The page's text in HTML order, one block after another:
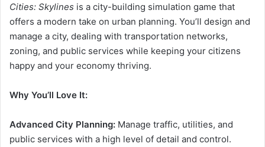
Cities: Skylines is a city-building simulation game that
offers a modern take on urban planning. You’ll design and
manage a city, dealing with transportation networks,
zoning, and public services while keeping your citizens
happy and your economy thriving.
Why You’ll Love It:
Advanced City Planning: Manage traffic, utilities, and
public services with a high level of detail and control.